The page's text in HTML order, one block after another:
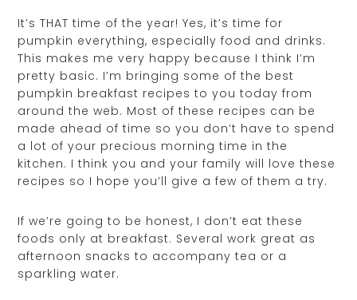
It’s THAT time of the year! Yes, it’s time for
pumpkin everything, especially food and drinks.
This makes me very happy because I think I’m
pretty basic. I’m bringing some of the best
pumpkin breakfast recipes to you today from
around the web. Most of these recipes can be
made ahead of time so you don’t have to spend
a lot of your precious morning time in the
kitchen. I think you and your family will love these
recipes so I hope you’ll give a few of them a try.
If we’re going to be honest, I don’t eat these
foods only at breakfast. Several work great as
afternoon snacks to accompany tea or a
sparkling water.